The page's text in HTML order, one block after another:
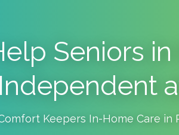
Seniors
Independent
Keepers In-Home Care in